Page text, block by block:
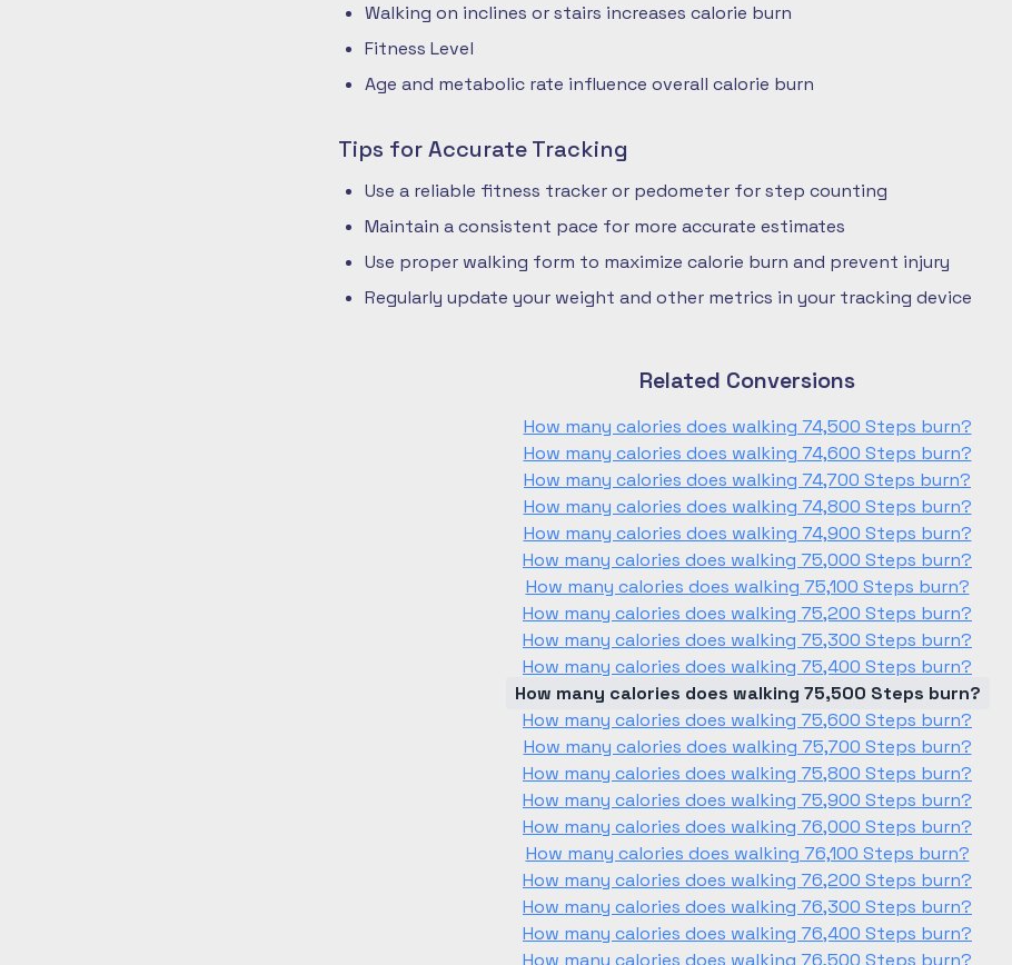
Walking on inclines or stairs increases calorie burn
Fitness Level
Age and metabolic rate influence overall calorie burn
Tips for Accurate Tracking
Use a reliable fitness tracker or pedometer for step counting
Maintain a consistent pace for more accurate estimates
Use proper walking form to maximize calorie burn and prevent injury
Regularly update your weight and other metrics in your tracking device
Related Conversions
How many calories does walking 74,500 Steps burn?
How many calories does walking 74,600 Steps burn?
How many calories does walking 74,700 Steps burn?
How many calories does walking 74,800 Steps burn?
How many calories does walking 74,900 Steps burn?
How many calories does walking 75,000 Steps burn?
How many calories does walking 75,100 Steps burn?
How many calories does walking 75,200 Steps burn?
How many calories does walking 75,300 Steps burn?
How many calories does walking 75,400 Steps burn?
How many calories does walking 75,500 Steps burn?
How many calories does walking 75,600 Steps burn?
How many calories does walking 75,700 Steps burn?
How many calories does walking 75,800 Steps burn?
How many calories does walking 75,900 Steps burn?
How many calories does walking 76,000 Steps burn?
How many calories does walking 76,100 Steps burn?
How many calories does walking 76,200 Steps burn?
How many calories does walking 76,300 Steps burn?
How many calories does walking 76,400 Steps burn?
How many calories does walking 76,500 Steps burn?